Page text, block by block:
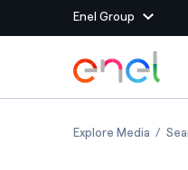
Enel Group
Group websites
Enel Green Power
Skip to Main Content
Explore Media